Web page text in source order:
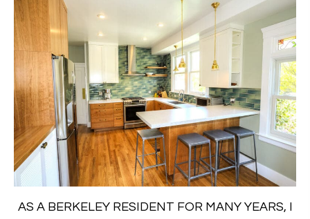
AS A BERKELEY RESIDENT FOR MANY YEARS, I